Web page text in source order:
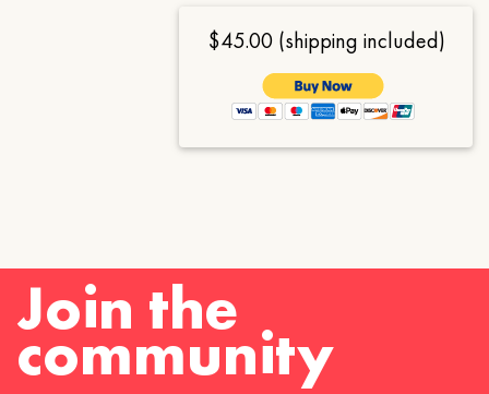
$45.00 (shipping included)
Join the
community